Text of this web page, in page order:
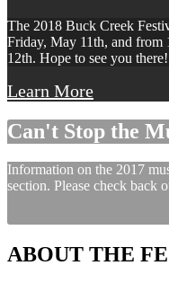
The 2018 Buck Creek
Friday, May 11th, and from
12th. Hope to see you there!
Learn More
Can't Stop the
Information on the 2017
section. Please check back
ABOUT THE